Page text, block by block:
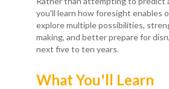
you'll learn how foresight enables
explore multiple possibilities,
making, and better prepare for
next five to ten years.
What You'll Learn